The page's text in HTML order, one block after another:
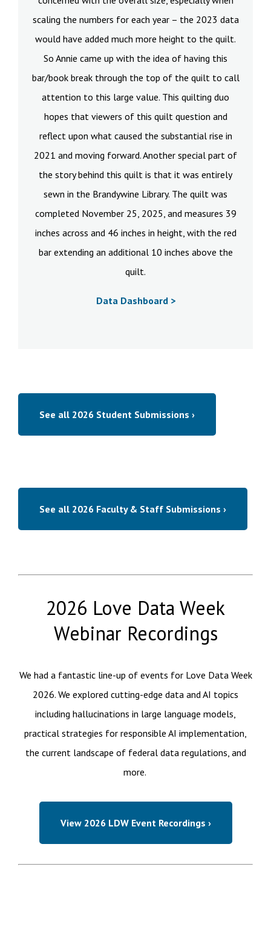
scaling the numbers for each year – the 2023 data
would have added much more height to the quilt.
So Annie came up with the idea of having this
bar/book break through the top of the quilt to call
attention to this large value. This quilting duo
hopes that viewers of this quilt question and
reflect upon what caused the substantial rise in
2021 and moving forward. Another special part of
the story behind this quilt is that it was entirely
sewn in the Brandywine Library. The quilt was
completed November 25, 2025, and measures 39
inches across and 46 inches in height, with the red
bar extending an additional 10 inches above the
quilt.
Data Dashboard >
See all 2026 Student Submissions ›
See all 2026 Faculty & Staff Submissions ›
2026 Love Data Week
Webinar Recordings
We had a fantastic line-up of events for Love Data Week
2026. We explored cutting-edge data and AI topics
including hallucinations in large language models,
practical strategies for responsible AI implementation,
the current landscape of federal data regulations, and
more.
View 2026 LDW Event Recordings ›